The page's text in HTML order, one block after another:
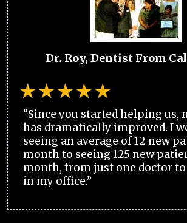
Dr. Roy, Dentist From
“Since you started helping us,
has dramatically improved. I
seeing an average of 12 new
month to seeing 125 new
month, from just one doctor
in my office.”